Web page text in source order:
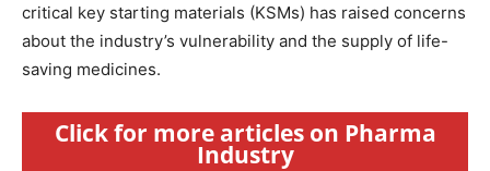
critical key starting materials (KSMs) has raised concerns
about the industry’s vulnerability and the supply of life-
saving medicines.
Click for more articles on Pharma
Industry